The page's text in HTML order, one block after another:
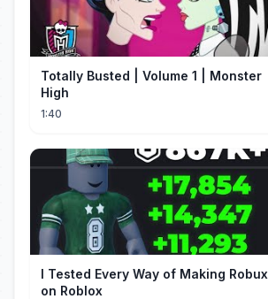
Totally Busted | Volume 1 | Monster
High
1:40
I Tested Every Way of Making Robux
on Roblox